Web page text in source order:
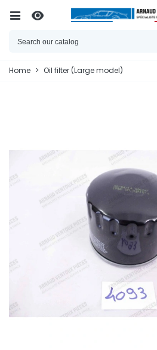
Home > Oil filter (Large model)